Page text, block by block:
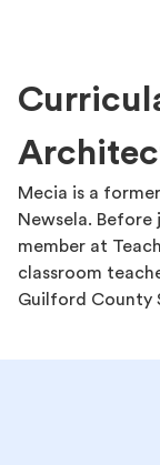
Mecia is a
Newsela.
member at
classroom
Guilford County